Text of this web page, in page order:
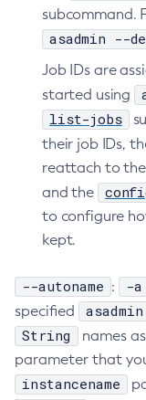
subcommand.
asadmin --
Job IDs are
started using
list-jobs
their job IDs,
reattach to
and the
to configure
kept.
--autoname : -a
specified
asadmin
String
names
parameter that
instancename